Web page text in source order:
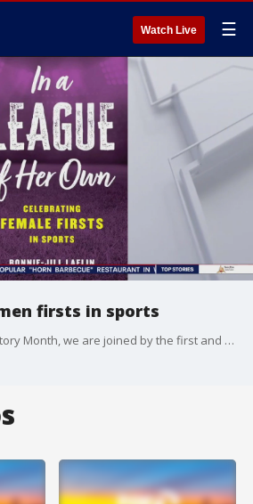
Watch Live ☰
firsts in sports
During this Women's History Month, we are joined by the first and only female scout in the NBA, and she is shining a light on other women who've broken barriers in the world of sports. Bonnie-Jill Laflin joined us on The Nine to talk about her new book in, "A League of Her Own."